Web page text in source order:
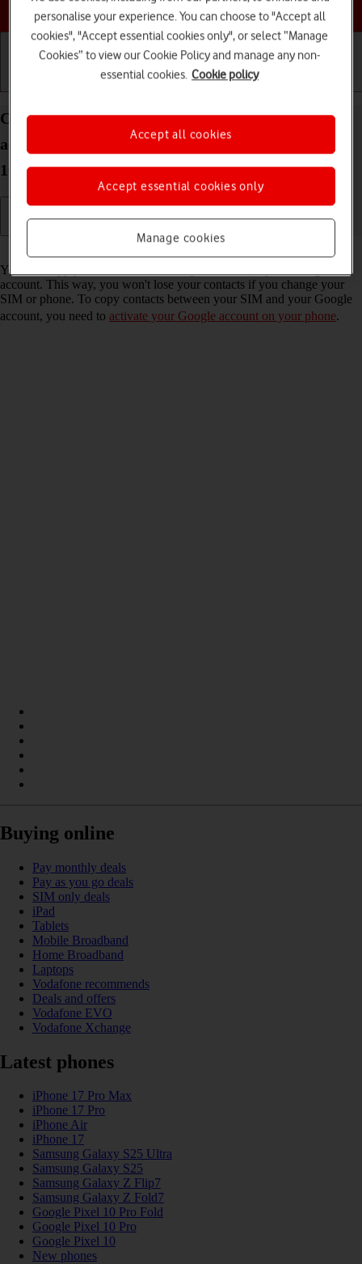
Choose a help topic
Basic use Calls and contacts
Copy contacts between your SIM and your Google
account on your Samsung Galaxy A57 5G Android
16
You can copy your contacts between your SIM and your Google
account. This way, you won't lose your contacts if you change your
SIM or phone. To copy contacts between your SIM and your Google
account, you need to activate your Google account on your phone.
Buying online
Pay monthly deals
Pay as you go deals
SIM only deals
iPad
Tablets
Mobile Broadband
Home Broadband
Laptops
Vodafone recommends
Deals and offers
Vodafone EVO
Vodafone Xchange
Latest phones
iPhone 17 Pro Max
iPhone 17 Pro
iPhone Air
iPhone 17
Samsung Galaxy S25 Ultra
Samsung Galaxy S25
Samsung Galaxy Z Flip7
Samsung Galaxy Z Fold7
Google Pixel 10 Pro Fold
Google Pixel 10 Pro
Google Pixel 10
New phones
personalise your experience. You can choose to "Accept all
cookies", "Accept essential cookies only", or select “Manage
Cookies” to view our Cookie Policy and manage any non-
essential cookies. Cookie policy
Manage cookies
Accept essential cookies only
Accept all cookies